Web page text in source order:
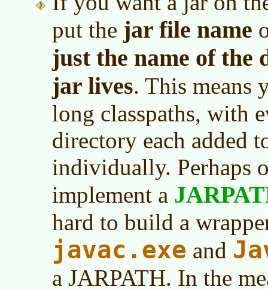
put the jar file name
just the name of the
jar lives. This means
long classpaths, with
directory each added
individually. Perhaps
implement a
hard to build a
javac.exe and
a JARPATH. In the